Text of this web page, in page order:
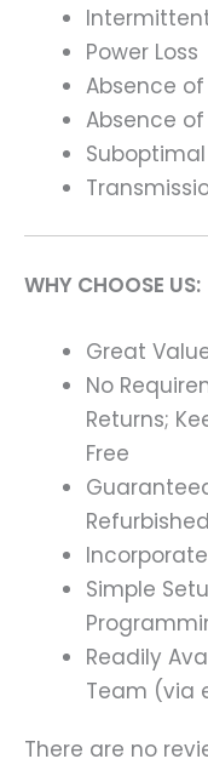
Power Loss
Absence
Absence
WHY CHOOSE US:
Great
No
Returns;
Free
Simple
Readily
Team (via
There are no